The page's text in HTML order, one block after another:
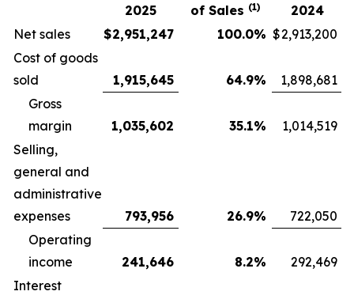
2025
of Sales (1)
2024
Net sales
$2,951,247 100.0% $2,913,200
Cost of goods
sold
1,915,645 64.9%
1,898,681
Gross
margin
1,035,602 35.1%
1,014,519
Selling,
general and
administrative
expenses
793,956 26.9%
722,050
Operating
income
241,646 8.2%
292,469
Interest